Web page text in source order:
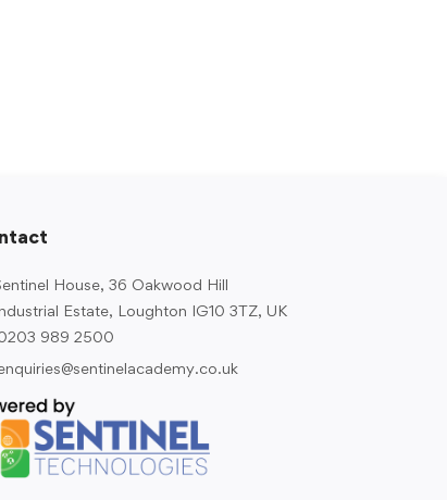
House, 36 Oakwood Hill
Estate, Loughton IG10 3TZ, UK
989 2500